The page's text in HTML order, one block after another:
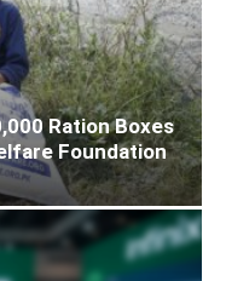
Ration Boxes
Foundation